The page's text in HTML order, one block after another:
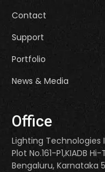
Contact
Support
Portfolio
News & Media
Office
Lighting Technologies
Plot No.161-P1,KIADB
Bengaluru, Karnataka